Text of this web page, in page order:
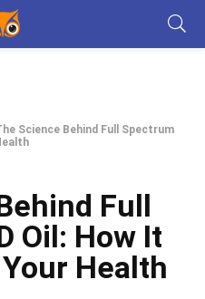
Science Behind Full Spectrum
Full
Oil: How It
Health